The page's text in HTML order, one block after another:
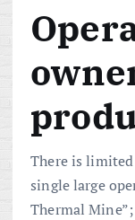
There is
single large
Thermal